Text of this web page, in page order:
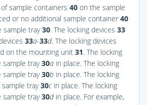
sample containers 40 on the sample
or no additional sample container 40
sample tray30. The locking devices 33
33a-33d. The locking devices
on the mounting unit 31. The locking
sample tray30a in place. The locking
sample tray30b in place. The locking
tray30c in place. The locking
sample tray30d in place. For example,